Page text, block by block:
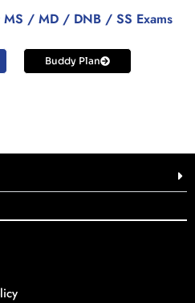
/ MD / DNB / SS Exams
Buddy Plan